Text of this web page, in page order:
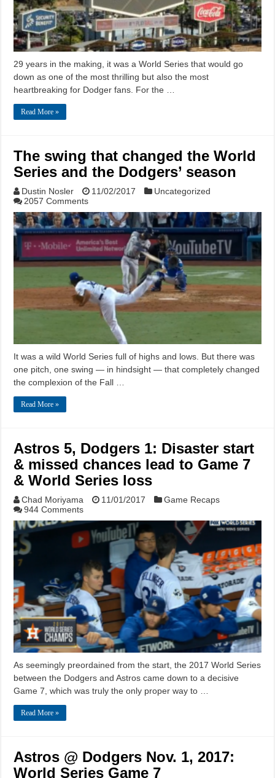
29 years in the making, it was a World Series that would go
down as one of the most thrilling but also the most
heartbreaking for Dodger fans. For the …
Read More »
The swing that changed the World
Series and the Dodgers’ season
Dustin Nosler 11/02/2017
Uncategorized
2057 Comments
It was a wild World Series full of highs and lows. But there was
one pitch, one swing — in hindsight — that completely changed
the complexion of the Fall …
Read More »
Astros 5, Dodgers 1: Disaster start
& missed chances lead to Game 7
& World Series loss
Chad Moriyama 11/01/2017
Game Recaps
944 Comments
As seemingly preordained from the start, the 2017 World Series
between the Dodgers and Astros came down to a decisive
Game 7, which was truly the only proper way to …
Read More »
Astros @ Dodgers Nov. 1, 2017:
World Series Game 7